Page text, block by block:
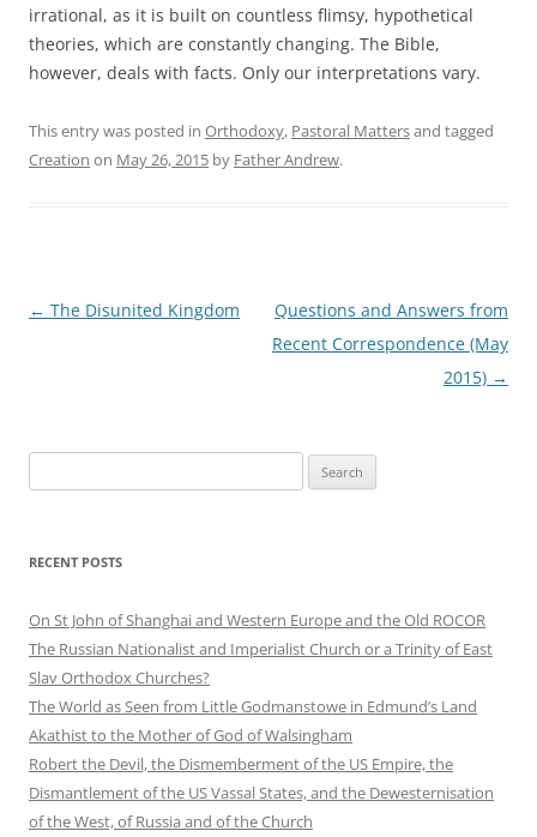
irrational, as it is built on countless flimsy, hypothetical
theories, which are constantly changing. The Bible,
however, deals with facts. Only our interpretations vary.
This entry was posted in Orthodoxy, Pastoral Mattersand tagged
Creation on May 26, 2015 by Father Andrew.
Post
← The Disunited Kingdom
Questions and Answers from
Recent Correspondence (May
2015) →
for:
RECENT POSTS
On St John of Shanghai and Western Europe and the Old ROCOR
The Russian Nationalist and Imperialist Church or a Trinity of East
Slav Orthodox Churches?
The World as Seen from Little Godmanstowe in Edmund’s Land
Akathist to the Mother of God of Walsingham
Robert the Devil, the Dismemberment of the US Empire, the
Dismantlement of the US Vassal States, and the Dewesternisation
of the West, of Russia and of the Church